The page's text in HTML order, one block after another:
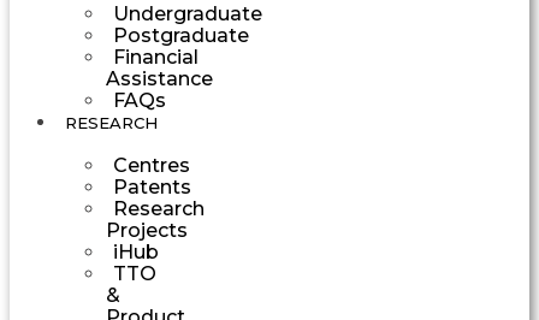
Undergraduate
Postgraduate
Financial
Assistance
FAQs
RESEARCH
Centres
Patents
Research
Projects
iHub
TTO
&